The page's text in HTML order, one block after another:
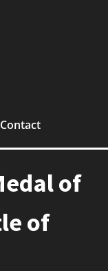
Contact
of
of